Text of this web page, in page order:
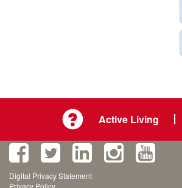
Active Living
Digital Privacy Statement